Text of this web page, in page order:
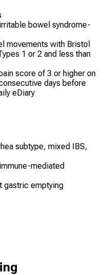
bowel syndrome-
movements with Bristol
1 or 2 and less than
score of 3 or higher on
days before
eDiary
subtype, mixed IBS,
mediated
gastric emptying